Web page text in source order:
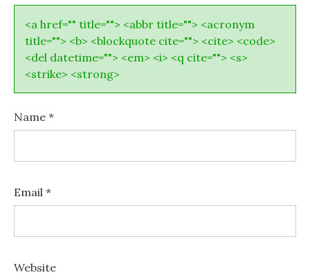
<a href="" title=""> <abbr title=""> <acronym
title=""> <b> <blockquote cite=""> <cite> <code>
<del datetime=""> <em> <i> <q cite=""> <s>
<strike> <strong>
Name *
Email *
Website